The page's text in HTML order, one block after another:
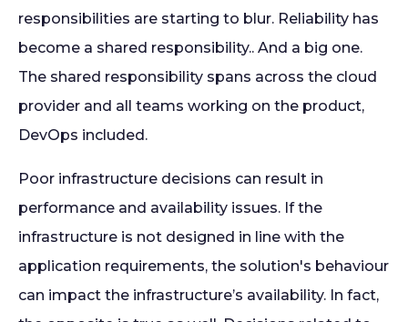
responsibilities are starting to blur. Reliability has
become a shared responsibility.. And a big one.
The shared responsibility spans across the cloud
provider and all teams working on the product,
DevOps included.
Poor infrastructure decisions can result in
performance and availability issues. If the
infrastructure is not designed in line with the
application requirements, the solution's behaviour
can impact the infrastructure’s availability. In fact,